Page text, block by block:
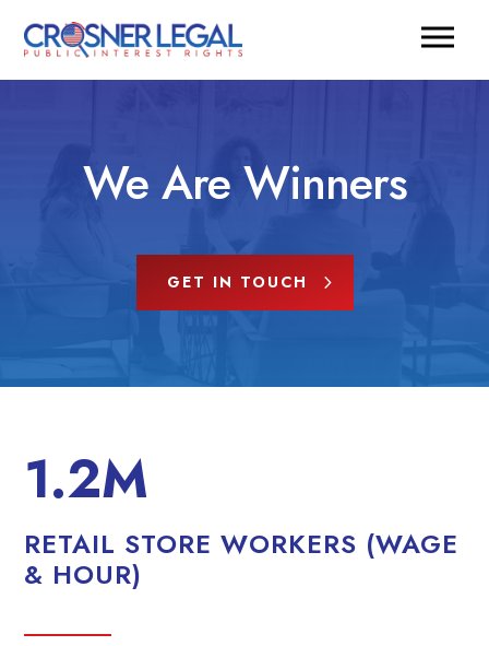
We Are Winners
GET IN TOUCH
1.2M
RETAIL STORE WORKERS (WAGE
& HOUR)